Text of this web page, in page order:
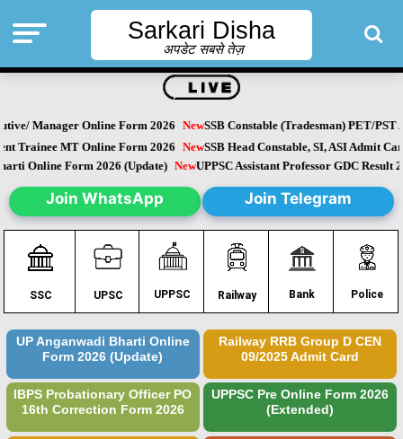
Sarkari Disha
अपडेट सबसे तेज़
Manager Online Form 2026 NewSSB Constable (Tradesman) PET/PST
Trainee MT Online Form 2026 NewSSB Head Constable, SI, ASI Admit Card
Online Form 2026 (Update) NewUPPSC Assistant Professor GDC Result
Join WhatsApp Join Telegram
SSC UPSC UPPSC Railway Bank Police
UP Anganwadi Bharti Online
Form 2026 (Update)
Railway RRB Group D CEN
09/2025 Admit Card
IBPS Probationary Officer PO
16th Correction Form 2026
UPPSC Pre Online Form 2026
(Extended)